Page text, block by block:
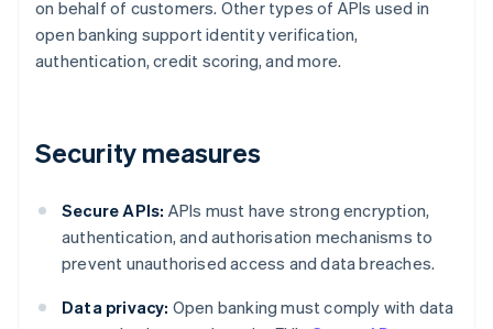
on behalf of customers. Other types of APIs used in
open banking support identity verification,
authentication, credit scoring, and more.
Security measures
Secure APIs: APIs must have strong encryption,
authentication, and authorisation mechanisms to
prevent unauthorised access and data breaches.
Data privacy: Open banking must comply with data